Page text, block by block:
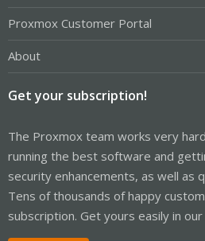
Proxmox Customer Portal
About
Get your subscription!
The Proxmox team works very
running the best software and
security enhancements, as well as
Tens of thousands of happy
subscription. Get yours easily in our